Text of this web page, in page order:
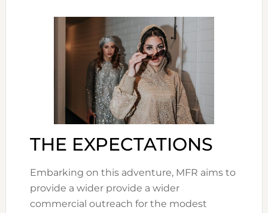
THE EXPECTATIONS
Embarking on this adventure, MFR aims to
provide a wider provide a wider
commercial outreach for the modest